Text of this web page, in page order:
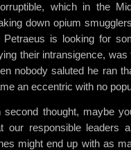
which in the
down opium
Petraeus is looking for
their intransigence,
nobody saluted he ran
an eccentric with no
second thought, maybe
our responsible leaders
might end up with as